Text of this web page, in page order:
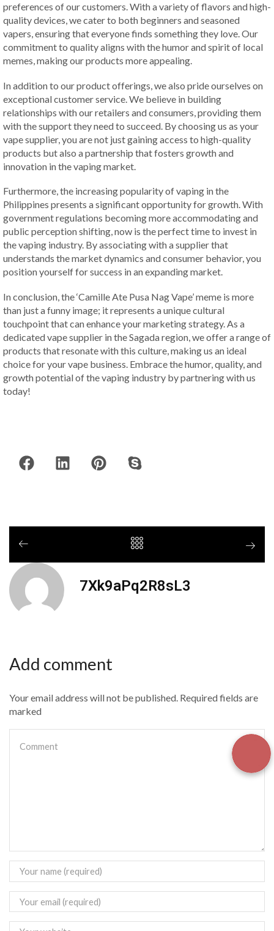
preferences of our customers. With a variety of flavors and high-
quality devices, we cater to both beginners and seasoned
vapers, ensuring that everyone finds something they love. Our
commitment to quality aligns with the humor and spirit of local
memes, making our products more appealing.
In addition to our product offerings, we also pride ourselves on
exceptional customer service. We believe in building
relationships with our retailers and consumers, providing them
with the support they need to succeed. By choosing us as your
vape supplier, you are not just gaining access to high-quality
products but also a partnership that fosters growth and
innovation in the vaping market.
Furthermore, the increasing popularity of vaping in the
Philippines presents a significant opportunity for growth. With
government regulations becoming more accommodating and
public perception shifting, now is the perfect time to invest in
the vaping industry. By associating with a supplier that
understands the market dynamics and consumer behavior, you
position yourself for success in an expanding market.
In conclusion, the ‘Camille Ate Pusa Nag Vape’ meme is more
than just a funny image; it represents a unique cultural
touchpoint that can enhance your marketing strategy. As a
dedicated vape supplier in the Sagada region, we offer a range of
products that resonate with this culture, making us an ideal
choice for your vape business. Embrace the humor, quality, and
growth potential of the vaping industry by partnering with us
today!
7Xk9aPq2R8sL3
Add comment
Your email address will not be published. Required fields are
marked